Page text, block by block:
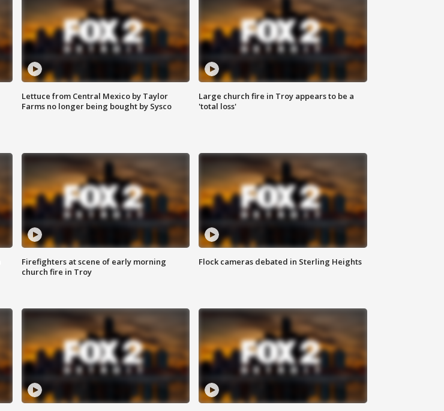
Lettuce from Central Mexico by Taylor
Farms no longer being bought by Sysco
Large church fire in Troy appears to be a
'total loss'
Firefighters at scene of early morning
church fire in Troy
Flock cameras debated in Sterling Heights